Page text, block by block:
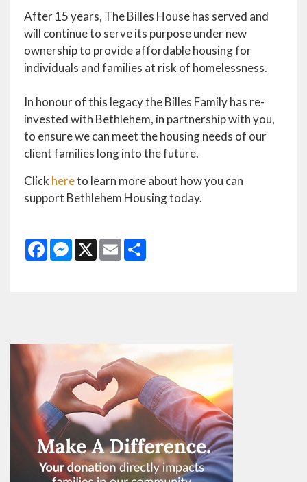
After 15 years, The Billes House has served and
will continue to serve its purpose under new
ownership to provide affordable housing for
individuals and families at risk of homelessness.
In honour of this legacy the Billes Family has re-
invested with Bethlehem, in partnership with you,
to ensure we can meet the housing needs of our
client families long into the future.
Click hereto learn more about how you can
support Bethlehem Housing today.
FacebookMessenger
X Email